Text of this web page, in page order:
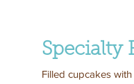
Specialty
Filled cupcakes